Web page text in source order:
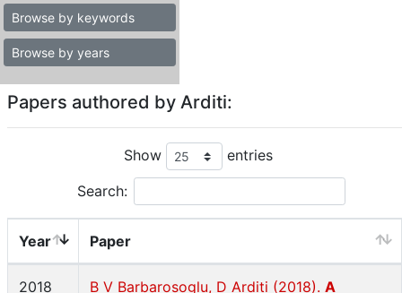
Browse by keywords
Browse by years
Papers authored by Arditi:
Show entries
Search:
Year Paper
2018 B V Barbarosoglu, D Arditi (2018). A